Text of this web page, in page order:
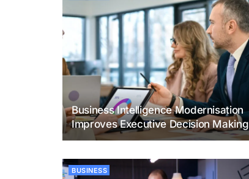
Business Intelligence Modernisation
Improves Executive Decision Making
BUSINESS